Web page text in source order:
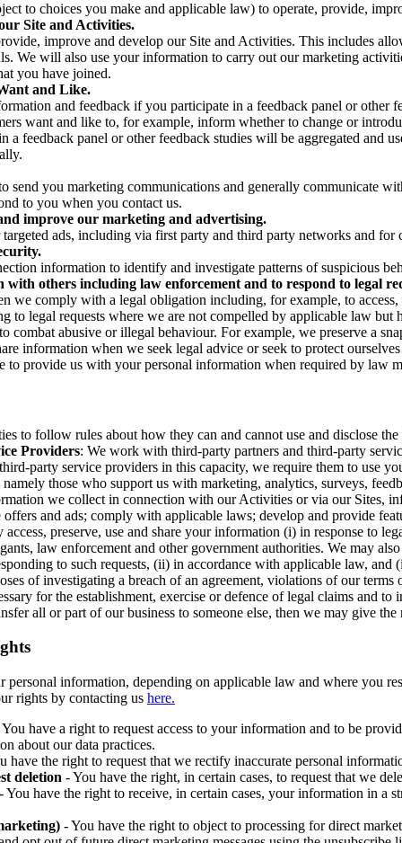
to choices you make and applicable law) to operate, provide,
Site and Activities.
improve and develop our Site and Activities. This includes
We will also use your information to carry out our marketing
you have joined.
and Like.
and feedback if you participate in a feedback panel or
want and like to, for example, inform whether to change or
a feedback panel or other feedback studies will be aggregated and
send you marketing communications and generally communicate
to you when you contact us.
improve our marketing and advertising.
ads, including via first party and third party networks and
information to identify and investigate patterns of suspicious
with others including law enforcement and to respond to legal
we comply with a legal obligation including, for example, to
to legal requests where we are not compelled by applicable law
combat abusive or illegal behaviour. For example, we preserve a
information when we seek legal advice or seek to protect
to provide us with your personal information when required by law
to follow rules about how they can and cannot use and disclose
Providers: We work with third-party partners and third-party
party service providers in this capacity, we require them to use
those who support us with marketing, analytics, surveys,
we collect in connection with our Activities or via our Sites,
and ads; comply with applicable laws; develop and provide
access, preserve, use and share your information (i) in response to
law enforcement and other government authorities. We may
to such requests, (ii) in accordance with applicable law,
of investigating a breach of an agreement, violations of our
for the establishment, exercise or defence of legal claims and
all or part of our business to someone else, then we may give
personal information, depending on applicable law and where you
rights by contacting us here.
You have a right to request access to your information and to be
about our data practices.
have the right to request that we rectify inaccurate personal
deletion - You have the right, in certain cases, to request that we
- You have the right to receive, in certain cases, your information in a
- You have the right to object to processing for direct